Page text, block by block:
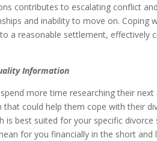
contributes to escalating conflict
and inability to move on. Coping
a reasonable settlement, effectively
Information
more time researching their
that could help them cope with their
is best suited for your specific
for you financially in the short